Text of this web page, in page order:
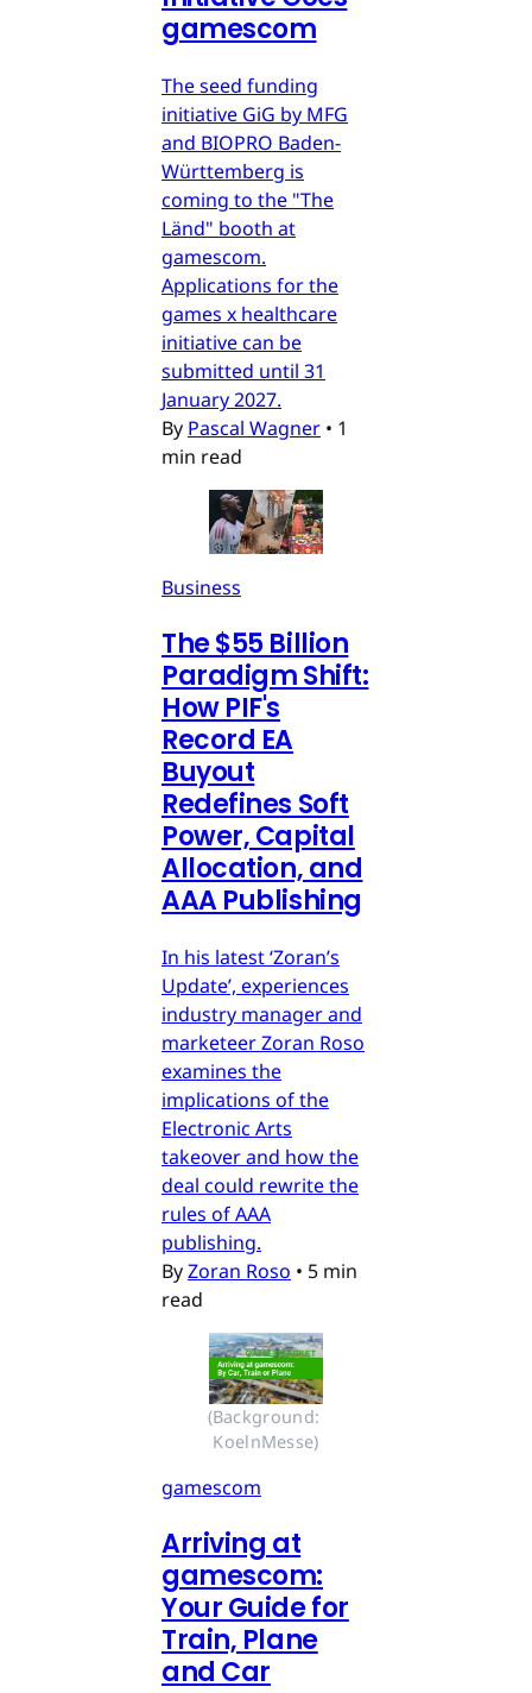
gamescom
The seed funding
initiative GiG by MFG
and BIOPRO Baden-
Württemberg is
coming to the "The
Länd" booth at
gamescom.
Applications for the
games x healthcare
initiative can be
submitted until 31
January 2027.
By Pascal Wagner • 1
min read
Business
The $55 Billion
Paradigm Shift:
How PIF's
Record EA
Buyout
Redefines Soft
Power, Capital
Allocation, and
AAA Publishing
In his latest ‘Zoran’s
Update’, experiences
industry manager and
marketeer Zoran Roso
examines the
implications of the
Electronic Arts
takeover and how the
deal could rewrite the
rules of AAA
publishing.
ByZoran Roso • 5 min
read
(Background:
KoelnMesse)
gamescom
Arriving at
gamescom:
Your Guide for
Train, Plane
and Car